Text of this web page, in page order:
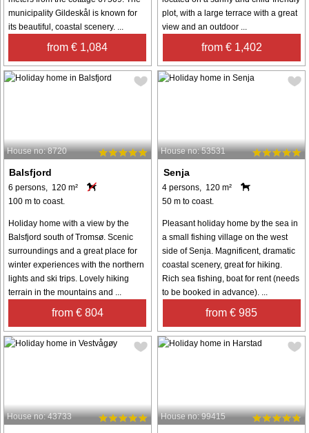
municipality Gildeskål is known for
its beautiful, coastal scenery. ...
from € 1,084
plot, with a large terrace with a great
view and an outdoor ...
from € 1,402
House no: 8720
Balsfjord
6 persons, 120 m²
100 m to coast.
Holiday home with a view by the
Balsfjord south of Tromsø. Scenic
surroundings and a great place for
winter experiences with the northern
lights and ski trips. Lovely hiking
terrain in the mountains and ...
from € 804
House no: 53531
Senja
4 persons, 120 m²
50 m to coast.
Pleasant holiday home by the sea in
a small fishing village on the west
side of Senja. Magnificent, dramatic
coastal scenery, great for hiking.
Rich sea fishing, boat for rent (needs
to be booked in advance). ...
from € 985
House no: 43733 House no: 99415